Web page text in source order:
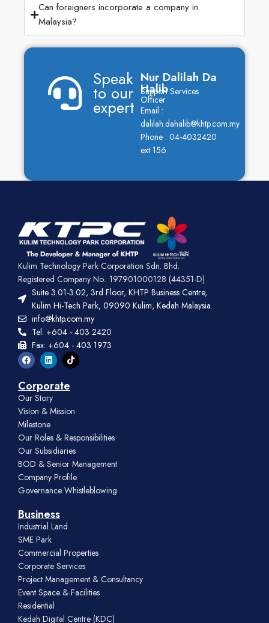
Can foreigners incorporate a company in
Malaysia?
Speak
to our
expert
Nur Dalilah Da
Halib
Support Services
Officer
Email :
dalilah.dahalib@khtp.com.my
Phone : 04-4032420
ext 156
Kulim Technology Park Corporation Sdn. Bhd.
Registered Company No.: 197901000128 (44351-D)
Suite 3.01-3.02, 3rd Floor, KHTP Business Centre,
Kulim Hi-Tech Park, 09090 Kulim, Kedah Malaysia.
info@khtp.com.my
Tel: +604 - 403 2420
Fax: +604 - 403 1973
Corporate
Our Story
Vision & Mission
Milestone
Our Roles & Responsibilities
Our Subsidiaries
BOD & Senior Management
Company Profile
Governance Whistleblowing
Business
Industrial Land
SME Park
Commercial Properties
Corporate Services
Project Management & Consultancy
Event Space & Facilities
Residential
Kedah Digital Centre (KDC)